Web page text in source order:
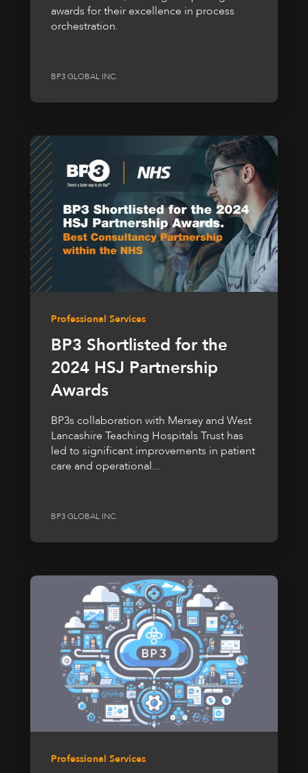
awards for their excellence in process
orchestration.
BP3 GLOBAL INC.
Professional Services
BP3 Shortlisted for the
2024 HSJ Partnership
Awards
BP3s collaboration with Mersey and West
Lancashire Teaching Hospitals Trust has
led to significant improvements in patient
care and operational...
BP3 GLOBAL INC.
Professional Services